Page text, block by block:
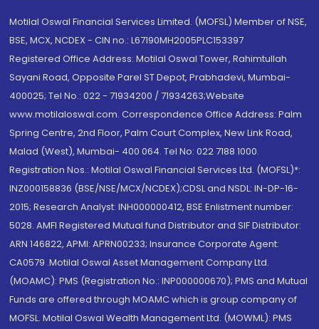
Motilal Oswal Financial Services Limited. (MOFSL) Member of NSE,
BSE, MCX, NCDEX - CIN no.: L67190MH2005PLC153397
Registered Office Address: Motilal Oswal Tower, Rahimtullah
Sayani Road, Opposite Parel ST Depot, Prabhadevi, Mumbai-
400025; Tel No.: 022 - 71934200 / 71934263;Website
www.motilaloswal.com. Correspondence Office Address: Palm
Spring Centre, 2nd Floor, Palm Court Complex, New Link Road,
Malad (West), Mumbai- 400 064. Tel No: 022 7188 1000.
Registration Nos.: Motilal Oswal Financial Services Ltd. (MOFSL)*:
INZ000158836 (BSE/NSE/MCX/NCDEX);CDSL and NSDL: IN-DP-16-
2015; Research Analyst: INH000000412, BSE Enlistment number:
5028. AMFI Registered Mutual fund Distributor and SIF Distributor:
ARN 146822, APMI: APRN00233; Insurance Corporate Agent:
CA0579 .Motilal Oswal Asset Management Company Ltd.
(MOAMC): PMS (Registration No.: INP000000670); PMS and Mutual
Funds are offered through MOAMC which is group company of
MOFSL. Motilal Oswal Wealth Management Ltd. (MOWML): PMS